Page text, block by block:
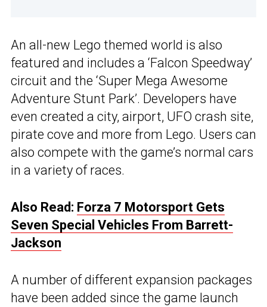
An all-new Lego themed world is also
featured and includes a ‘Falcon Speedway’
circuit and the ‘Super Mega Awesome
Adventure Stunt Park’. Developers have
even created a city, airport, UFO crash site,
pirate cove and more from Lego. Users can
also compete with the game’s normal cars
in a variety of races.
Also Read: Forza 7 Motorsport Gets
Seven Special Vehicles From Barrett-
Jackson
A number of different expansion packages
have been added since the game launch